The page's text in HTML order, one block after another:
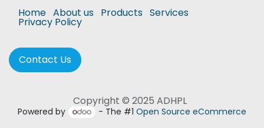
Home About us Products Services
Privacy Policy
Contact Us
Copyright © 2025 ADHPL
Powered by - The #1Open Source eCommerce